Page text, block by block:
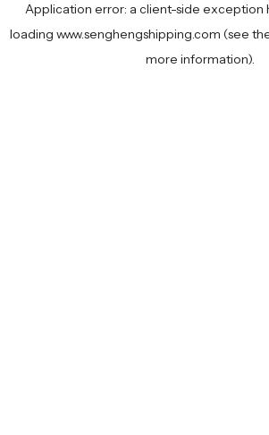
Application error: a client-side exception
loading www.senghengshipping.com (see
more information).